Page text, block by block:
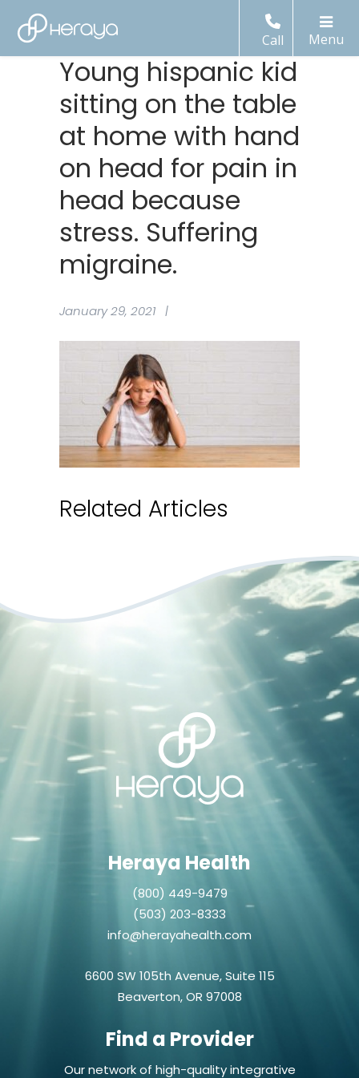
Call
Young hispanic kid
sitting on the table
at home with hand
on head for pain in
head because
stress. Suffering
migraine.
January 29, 2021 |
Related Articles
Heraya Health
(800) 449-9479
(503) 203-8333
info@herayahealth.com
6600 SW 105th Avenue, Suite 115
Beaverton, OR 97008
Find a Provider
Our network of high-quality integrative